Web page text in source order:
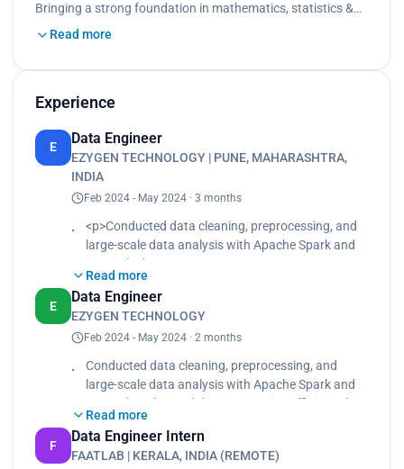
Bringing a strong foundation in mathematics, statistics &…
Read more
Experience
E
Data Engineer
EZYGEN TECHNOLOGY | PUNE, MAHARASHTRA,
INDIA
Feb 2024 - May 2024 · 3 months
<p>Conducted data cleaning, preprocessing, and
large-scale data analysis with Apache Spark and
PySpark.<br>
Enhanced data processing efficiency by 40% by
developing pipelines with Apache Airflow and AWS
services.<br>
Created interactive dashboards and visualizations
using AWS QuickSight to present data insights to
stakeholders.</p>
Read more
E
Data Engineer
EZYGEN TECHNOLOGY
Feb 2024 - May 2024 · 2 months
Conducted data cleaning, preprocessing, and
large-scale data analysis with Apache Spark and
PySpark. Enhanced data processing efficiency by
40% by developing pipelines with Apache Airflow
and AWS services. Created interactive dashboards
and visualizations using AWS QuickSight to
Read more
F
Data Engineer Intern
FAATLAB | KERALA, INDIA (REMOTE)